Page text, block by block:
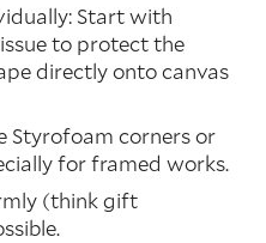
Start with
to protect the
directly onto canvas
Styrofoam corners or
for framed works.
(think gift